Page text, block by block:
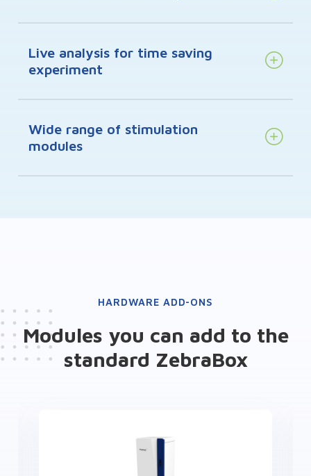
Live analysis for time saving
experiment
Wide range of stimulation
modules
HARDWARE ADD-ONS
Modules you can add to the
standard ZebraBox